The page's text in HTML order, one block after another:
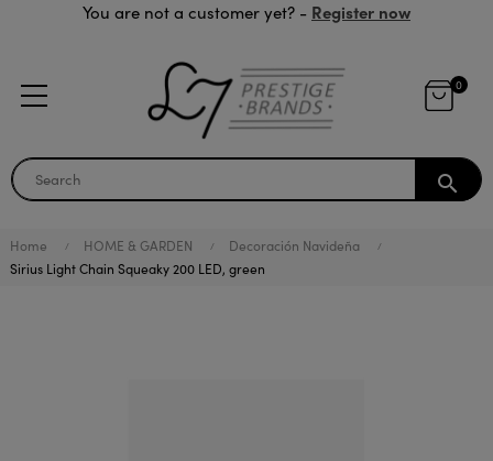
You are not a customer yet? - Register now
0
search
Home HOME & GARDEN
Decoración Navideña
Sirius Light Chain Squeaky 200 LED, green